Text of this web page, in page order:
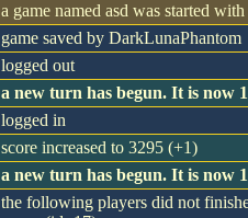
a game named asd was started
game saved by DarkLunaPhantom
logged out
a new turn has begun. It is now
logged in
score increased to 3295 (+1)
a new turn has begun. It is now
the following players did not